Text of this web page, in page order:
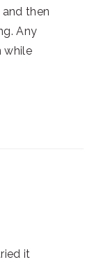
then
Any
while
it